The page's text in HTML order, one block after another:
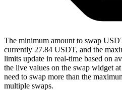
The minimum amount to swap
currently 27.84 USDT, and the
limits update in real-time based on
the live values on the swap widget
need to swap more than the
multiple swaps.